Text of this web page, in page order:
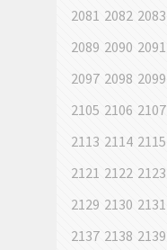
2081 2082 2083
2089 2090 2091
2097 2098 2099
2105 2106 2107
2113 2114 2115
2121 2122 2123
2129 2130 2131
2137 2138 2139